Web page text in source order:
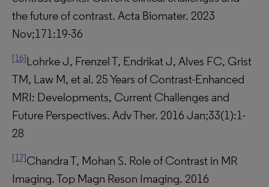
the future of contrast. Acta Biomater. 2023
Nov;171:19-36
[16]Lohrke J, Frenzel T, Endrikat J, Alves FC, Grist
TM, Law M, et al. 25 Years of Contrast-Enhanced
MRI: Developments, Current Challenges and
Future Perspectives. Adv Ther. 2016 Jan;33(1):1-
28
[17]Chandra T, Mohan S. Role of Contrast in MR
Imaging. Top Magn Reson Imaging. 2016